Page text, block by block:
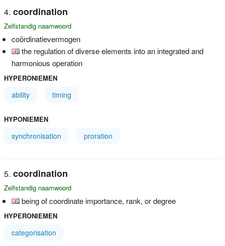
coordination
Zelfstandig naamwoord
coördinatievermogen
the regulation of diverse elements into an integrated and
harmonious operation
HYPERONIEMEN
ability timing
HYPONIEMEN
synchronisation proration
coordination
Zelfstandig naamwoord
being of coordinate importance, rank, or degree
HYPERONIEMEN
categorisation